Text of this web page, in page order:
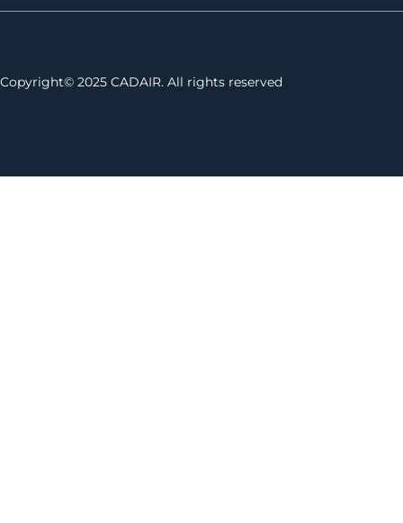
Copyright© 2025 CADAIR. All rights reserved